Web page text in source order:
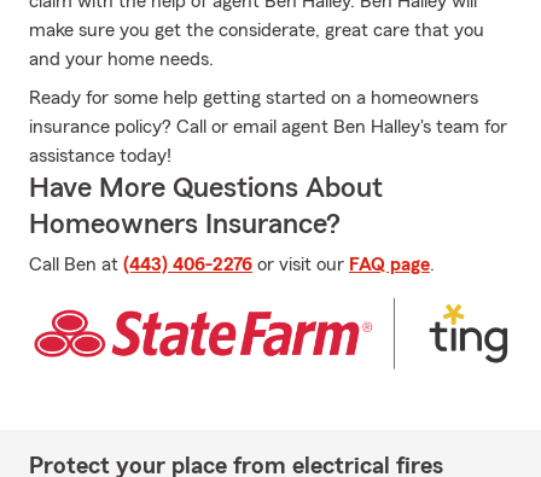
make sure you get the considerate, great care that you
and your home needs.
Ready for some help getting started on a homeowners
insurance policy? Call or email agent Ben Halley's team for
assistance today!
Have More Questions About
Homeowners Insurance?
Call Ben at (443) 406-2276 or visit our FAQ page.
Protect your place from electrical fires